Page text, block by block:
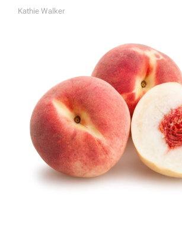
A
Kathie Walker